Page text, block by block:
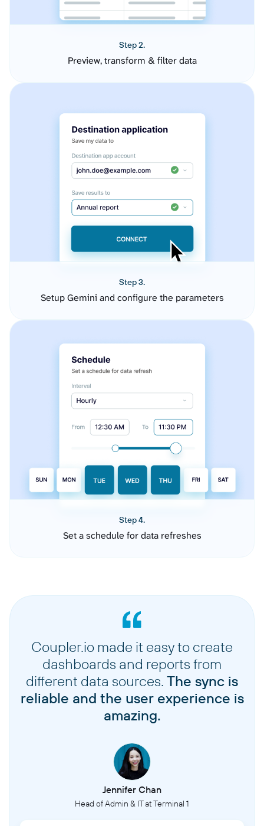
Step 2.
Preview, transform & filter data
Step 3.
Setup Gemini and configure the parameters
Step 4.
Set a schedule for data refreshes
Coupler.io made it easy to create
dashboards and reports from
different data sources. The sync is
reliable and the user experience is
amazing.
Jennifer Chan
Head of Admin & IT at Terminal 1